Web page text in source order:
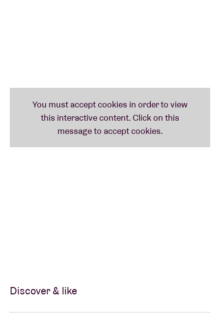
Discover & like